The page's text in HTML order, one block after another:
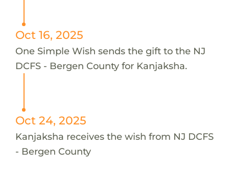
Oct 16, 2025
One Simple Wish sends the gift to the NJ
DCFS - Bergen County for Kanjaksha.
Oct 24, 2025
Kanjaksha receives the wish from NJ DCFS
- Bergen County